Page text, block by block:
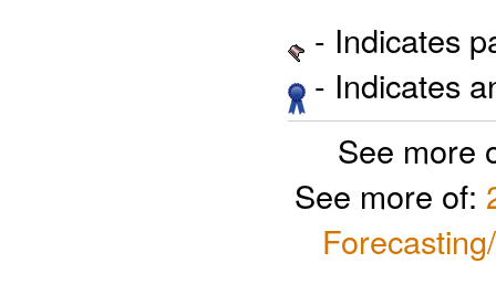
- Indicates
- Indicates
See more
See more of: